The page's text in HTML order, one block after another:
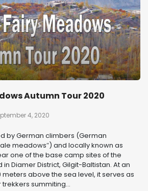
Autumn Tour 2020
4, 2020
by German climbers (German
meadows″) and locally known as
one of the base camp sites of the
Diamer District, Gilgit-Baltistan. At an
above the sea level, it serves as
summiting...